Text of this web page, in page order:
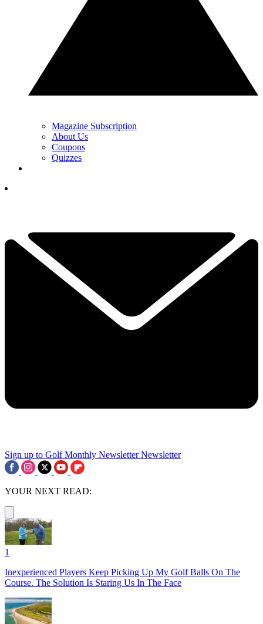
Magazine Subscription
About Us
Coupons
Quizzes
Sign up to Golf Monthly Newsletter Newsletter
YOUR NEXT READ:
1
Inexperienced Players Keep Picking Up My Golf Balls On The
Course. The Solution Is Staring Us In The Face